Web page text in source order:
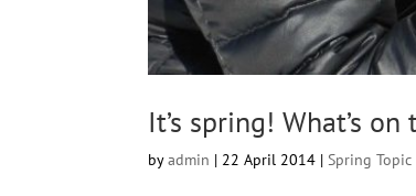
It’s spring! What’s
byadmin | 22 April 2014 |Spring Topic